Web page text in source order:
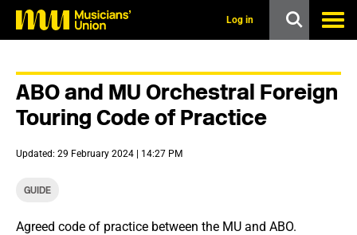
Log in
ABO and MU Orchestral Foreign
Touring Code of Practice
Updated: 29 February 2024 | 14:27 PM
GUIDE
Agreed code of practice between the MU and ABO.